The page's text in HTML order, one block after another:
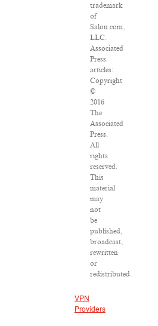
trademark
of
Salon.com,
LLC.
Associated
Press
articles:
Copyright
©
2016
The
Associated
Press.
All
rights
reserved.
This
material
may
not
be
published,
broadcast,
rewritten
or
redistributed.
VPN
Providers